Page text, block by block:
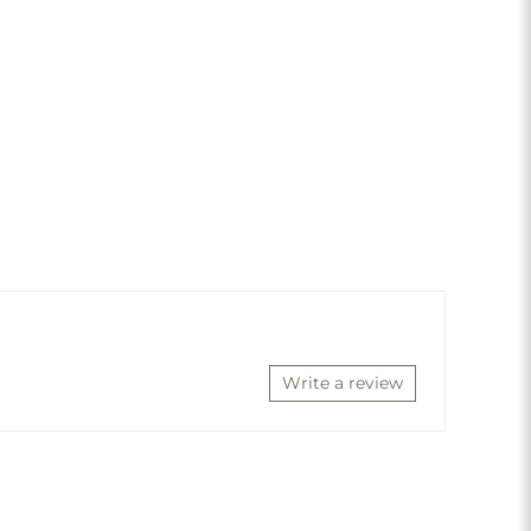
Write a review